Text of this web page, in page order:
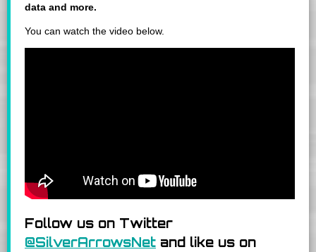
data and more.
You can watch the video below.
Follow us on Twitter
@SilverArrowsNet and like us on